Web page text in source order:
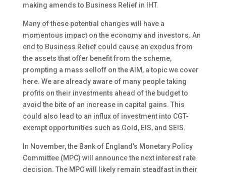
making amends to Business Relief in IHT.
Many of these potential changes will have a
momentous impact on the economy and investors. An
end to Business Relief could cause an exodus from
the assets that offer benefit from the scheme,
prompting a mass selloff on the AIM, a topic we cover
here. We are already aware of many people taking
profits on their investments ahead of the budget to
avoid the bite of an increase in capital gains. This
could also lead to an influx of investment into CGT-
exempt opportunities such as Gold, EIS, and SEIS.
In November, the Bank of England's Monetary Policy
Committee (MPC) will announce the next interest rate
decision. The MPC will likely remain steadfast in their